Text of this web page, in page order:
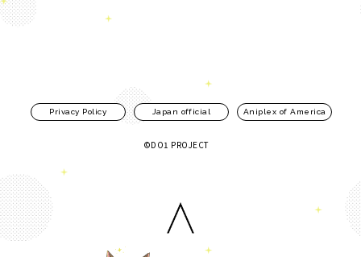
Privacy Policy Japan official Aniplex of America
©DO1 PROJECT